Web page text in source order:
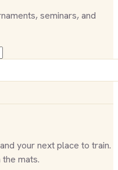
seminars, and
your next place to train.
mats.